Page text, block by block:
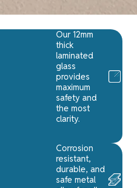
Our 12mm
thick
laminated
glass
provides
maximum
safety and
the most
clarity.
Corrosion
resistant,
durable, and
safe metal